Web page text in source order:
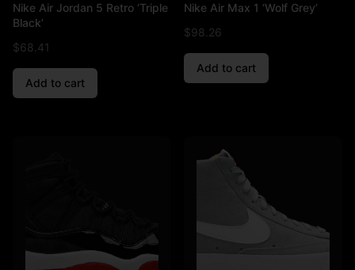
Nike Air Jordan 5 Retro ‘Triple
Black’
$68.41
Add to cart
Nike Air Max 1 ‘Wolf Grey’
$98.26
Add to cart